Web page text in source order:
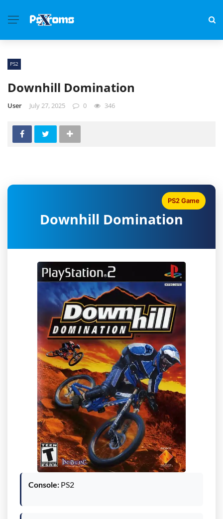
PS2
Downhill Domination
User July 27, 2025 0 346
Downhill Domination
PS2 Game
Console: PS2